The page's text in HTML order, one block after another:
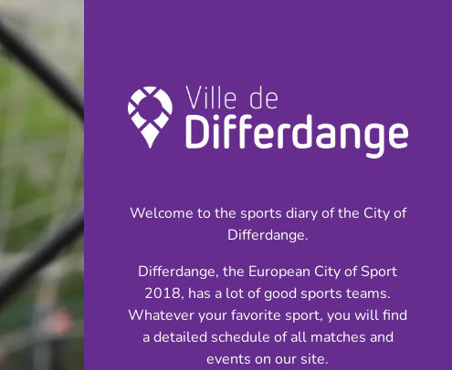
Welcome to the sports diary of the City of
Differdange.
Differdange, the European City of Sport
2018, has a lot of good sports teams.
Whatever your favorite sport, you will find
a detailed schedule of all matches and
events on our site.